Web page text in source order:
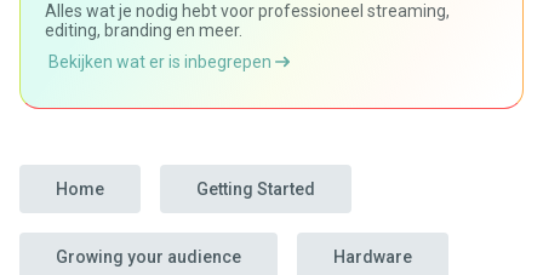
Alles wat je nodig hebt voor professioneel streaming,
editing, branding en meer.
Bekijken wat er is inbegrepen
Home Getting Started
Growing your audience Hardware